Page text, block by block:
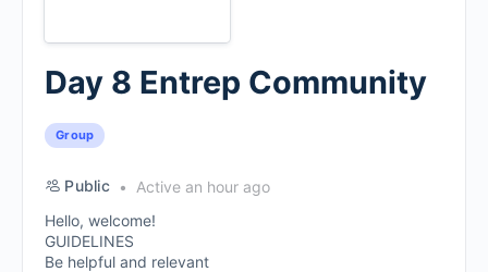
Day 8 Entrep Community
Group
Public
Active an hour ago
Hello, welcome!
GUIDELINES
Be helpful and relevant